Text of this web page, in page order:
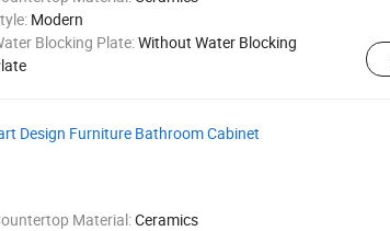
Modern
Blocking Plate:Without Water Blocking
Design Furniture Bathroom Cabinet
Material:Ceramics